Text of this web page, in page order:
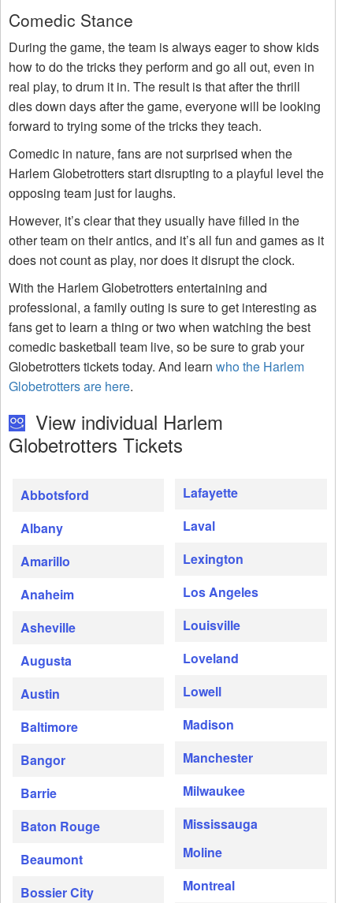
Comedic Stance
During the game, the team is always eager to show kids
how to do the tricks they perform and go all out, even in
real play, to drum it in. The result is that after the thrill
dies down days after the game, everyone will be looking
forward to trying some of the tricks they teach.
Comedic in nature, fans are not surprised when the
Harlem Globetrotters start disrupting to a playful level the
opposing team just for laughs.
However, it’s clear that they usually have filled in the
other team on their antics, and it’s all fun and games as it
does not count as play, nor does it disrupt the clock.
With the Harlem Globetrotters entertaining and
professional, a family outing is sure to get interesting as
fans get to learn a thing or two when watching the best
comedic basketball team live, so be sure to grab your
Globetrotters tickets today. And learn who the Harlem
Globetrotters are here.
View individual Harlem
Globetrotters Tickets
Abbotsford
Albany
Amarillo
Anaheim
Asheville
Augusta
Austin
Baltimore
Bangor
Barrie
Baton Rouge
Beaumont
Bossier City
Lafayette
Laval
Lexington
Los Angeles
Louisville
Loveland
Lowell
Madison
Manchester
Milwaukee
Mississauga
Moline
Montreal